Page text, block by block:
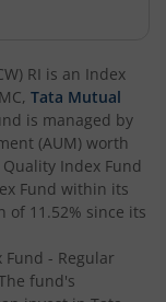
Fund
RI is an Index
Tata Mutual
is managed by
(AUM) worth
Quality Index Fund
Fund within its
of 11.52% since its
Fund - Regular
fund's